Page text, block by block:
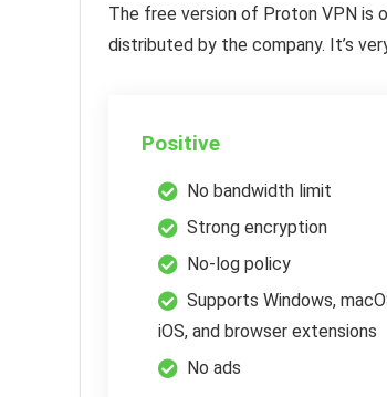
The free version of Proton VPN is
distributed by the company. It’s
Positive
No bandwidth limit
Strong encryption
No-log policy
Supports Windows,
iOS, and browser extensions
No ads